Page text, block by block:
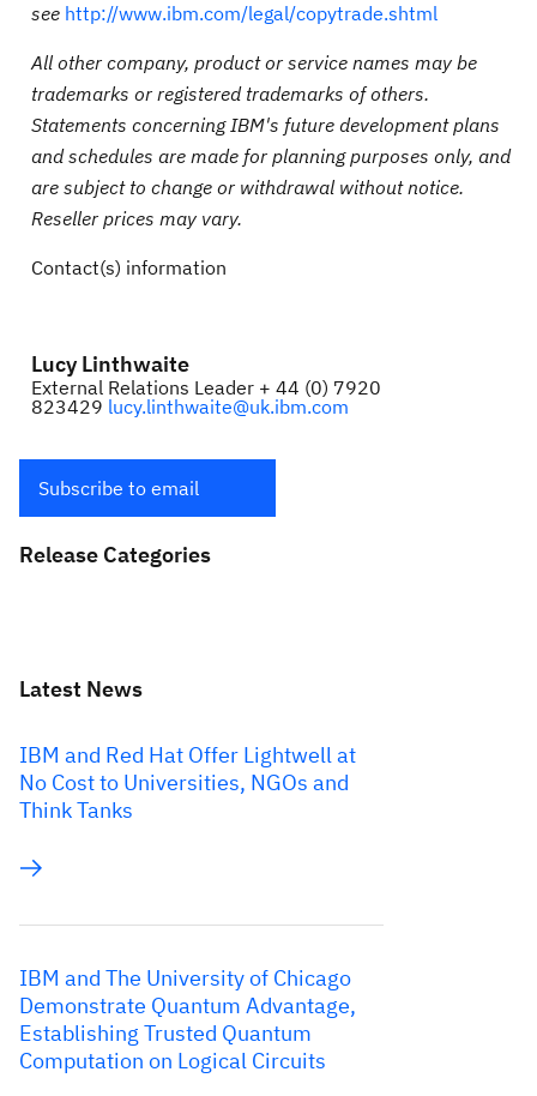
see http://www.ibm.com/legal/copytrade.shtml
All other company, product or service names may be
trademarks or registered trademarks of others.
Statements concerning IBM's future development plans
and schedules are made for planning purposes only, and
are subject to change or withdrawal without notice.
Reseller prices may vary.
Contact(s) information
Lucy Linthwaite
External Relations Leader + 44 (0) 7920
823429 lucy.linthwaite@uk.ibm.com
Subscribe to email
Release Categories
Latest News
IBM and Red Hat Offer Lightwell at
No Cost to Universities, NGOs and
Think Tanks
IBM and The University of Chicago
Demonstrate Quantum Advantage,
Establishing Trusted Quantum
Computation on Logical Circuits